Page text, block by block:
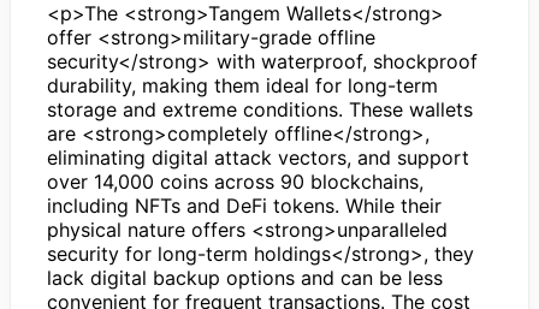
<p>The <strong>Tangem Wallets</strong>
offer <strong>military-grade offline
security</strong> with waterproof, shockproof
durability, making them ideal for long-term
storage and extreme conditions. These wallets
are <strong>completely offline</strong>,
eliminating digital attack vectors, and support
over 14,000 coins across 90 blockchains,
including NFTs and DeFi tokens. While their
physical nature offers <strong>unparalleled
security for long-term holdings</strong>, they
lack digital backup options and can be less
convenient for frequent transactions. The cost